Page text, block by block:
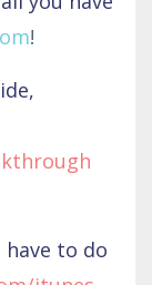
!
have to do